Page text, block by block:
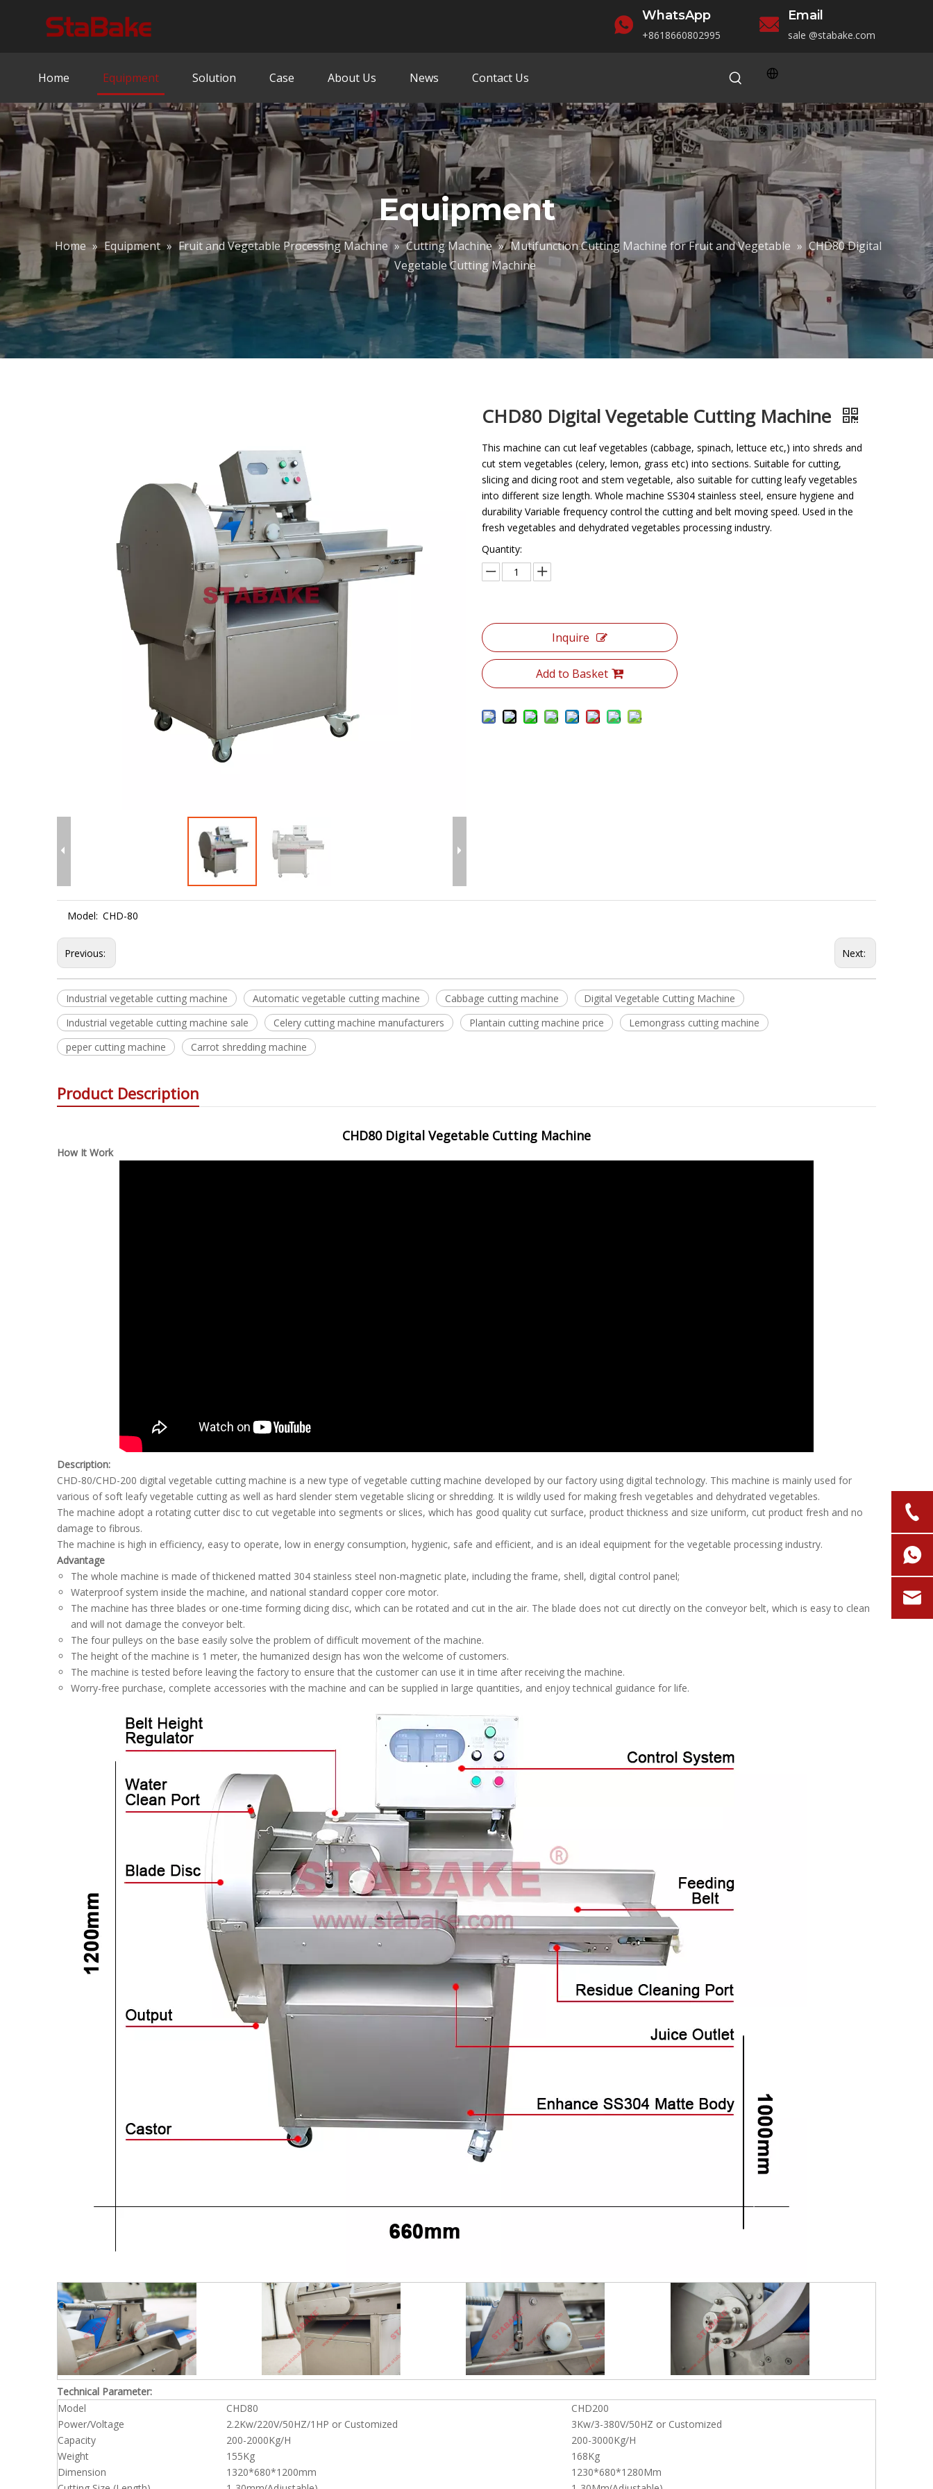
WhatsApp
+8618660802995
Email
sale@stabake.com
Home Equipment Solution Case About Us News Contact Us
Equipment
Home » Equipment » Fruit and Vegetable Processing Machine » Cutting Machine » Mutifunction Cutting Machine for Fruit and Vegetable » CHD80 Digital
Vegetable Cutting Machine
CHD80 Digital Vegetable Cutting Machine
This machine can cut leaf vegetables (cabbage, spinach, lettuce etc,) into shreds and
cut stem vegetables (celery, lemon, grass etc) into sections. Suitable for cutting,
slicing and dicing root and stem vegetable, also suitable for cutting leafy vegetables
into different size length. Whole machine SS304 stainless steel, ensure hygiene and
durability Variable frequency control the cutting and belt moving speed. Used in the
fresh vegetables and dehydrated vegetables processing industry.
Quantity:
Inquire
Add to Basket
Model: CHD-80
Previous: Next:
Industrial vegetable cutting machine Automatic vegetable cutting machine Cabbage cutting machine
Digital Vegetable Cutting Machine
Industrial vegetable cutting machine sale
Celery cutting machine manufacturers Plantain cutting machine price
Lemongrass cutting machine
peper cutting machine
Carrot shredding machine
Product Description
CHD80 Digital Vegetable Cutting Machine
How It Work
Description:
CHD-80/CHD-200 digital vegetable cutting machine is a new type of vegetable cutting machine developed by our factory using digital technology. This machine is mainly used for
various of soft leafy vegetable cutting as well as hard slender stem vegetable slicing or shredding. It is wildly used for making fresh vegetables and dehydrated vegetables.
The machine adopt a rotating cutter disc to cut vegetable into segments or slices, which has good quality cut surface, product thickness and size uniform, cut product fresh and no
damage to fibrous.
The machine is high in efficiency, easy to operate, low in energy consumption, hygienic, safe and efficient, and is an ideal equipment for the vegetable processing industry.
Advantage
The whole machine is made of thickened matted 304 stainless steel non-magnetic plate, including the frame, shell, digital control panel;
Waterproof system inside the machine, and national standard copper core motor.
The machine has three blades or one-time forming dicing disc, which can be rotated and cut in the air. The blade does not cut directly on the conveyor belt, which is easy to clean
and will not damage the conveyor belt.
The four pulleys on the base easily solve the problem of difficult movement of the machine.
The height of the machine is 1 meter, the humanized design has won the welcome of customers.
The machine is tested before leaving the factory to ensure that the customer can use it in time after receiving the machine.
Worry-free purchase, complete accessories with the machine and can be supplied in large quantities, and enjoy technical guidance for life.
Technical Parameter:
Model
CHD80
CHD200
Power/Voltage
2.2Kw/220V/50HZ/1HP or Customized
3Kw/3-380V/50HZ or Customized
Capacity
200-2000Kg/H
200-3000Kg/H
Weight
155Kg
168Kg
Dimension
1320*680*1200mm
1230*680*1280Mm